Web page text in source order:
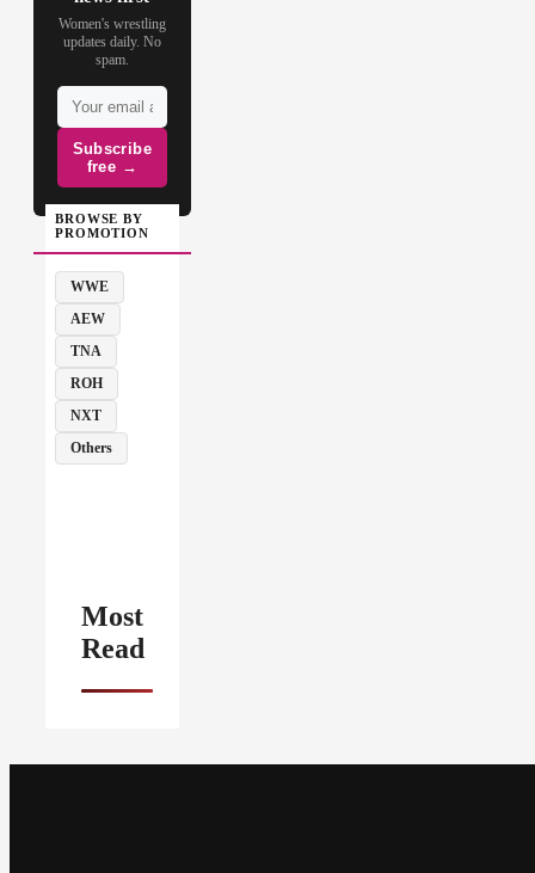
Women's wrestling
updates daily. No
spam.
Subscribe
free →
BROWSE BY
PROMOTION
WWE
AEW
TNA
ROH
NXT
Others
Most
Read